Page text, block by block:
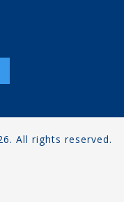
All rights reserved.